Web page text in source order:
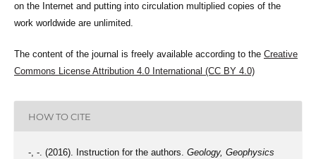
on the Internet and putting into circulation multiplied copies of the
work worldwide are unlimited.
The content of the journal is freely available according to the Creative
Commons License Attribution 4.0 International (CC BY 4.0)
HOW TO CITE
-, -. (2016). Instruction for the authors. Geology, Geophysics